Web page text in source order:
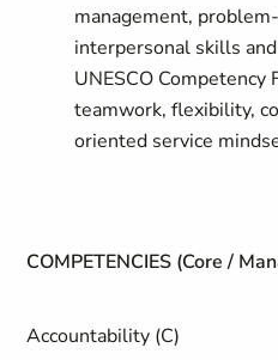
management,
interpersonal skills
UNESCO
teamwork, flexibility,
oriented service
COMPETENCIES (Core /
Accountability (C)